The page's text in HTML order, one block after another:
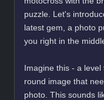
puzzle. Let's
latest gem, a photo
you right in the
Imagine this - a
round image that
photo. This sounds